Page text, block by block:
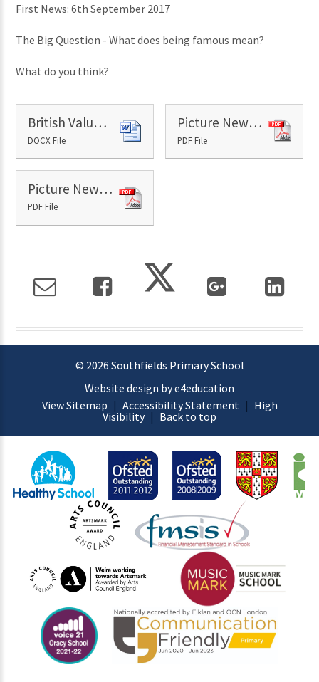
First News: 6th September 2017
The Big Question - What does being famous mean?
What do you think?
British Values - 6th September
DOCX File
Picture News Paper - 6th September
PDF File
Picture News Resource 6th September
PDF File
© 2026 Southfields Primary School
Website design by e4education
View Sitemap | Accessibility Statement | High
Visibility | Back to top